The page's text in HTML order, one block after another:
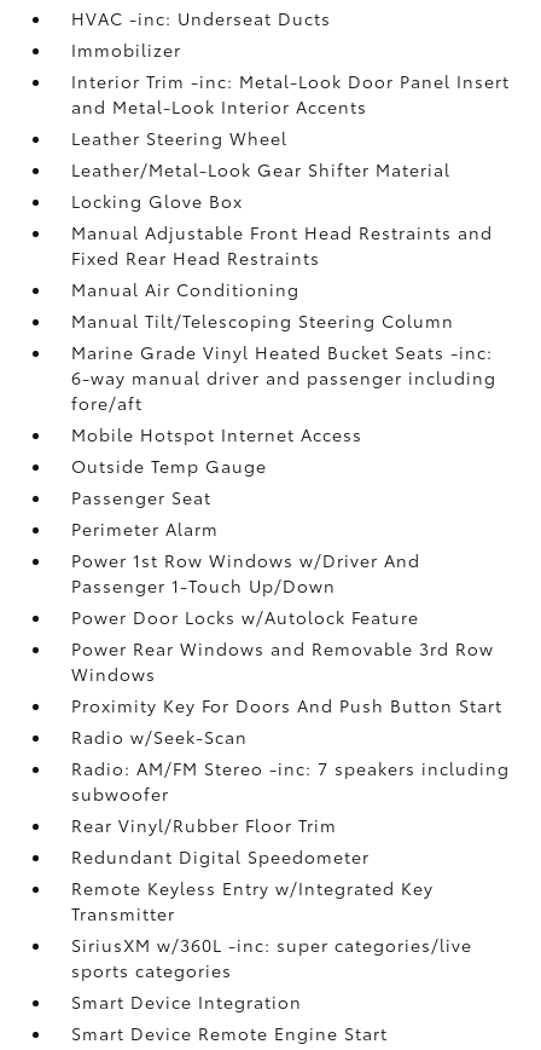
HVAC -inc: Underseat Ducts
Immobilizer
Interior Trim -inc: Metal-Look Door Panel Insert
and Metal-Look Interior Accents
Leather Steering Wheel
Leather/Metal-Look Gear Shifter Material
Locking Glove Box
Manual Adjustable Front Head Restraints and
Fixed Rear Head Restraints
Manual Air Conditioning
Manual Tilt/Telescoping Steering Column
Marine Grade Vinyl Heated Bucket Seats -inc:
6-way manual driver and passenger including
fore/aft
Mobile Hotspot Internet Access
Outside Temp Gauge
Passenger Seat
Perimeter Alarm
Power 1st Row Windows w/Driver And
Passenger 1-Touch Up/Down
Power Door Locks w/Autolock Feature
Power Rear Windows and Removable 3rd Row
Windows
Proximity Key For Doors And Push Button Start
Radio w/Seek-Scan
Radio: AM/FM Stereo -inc: 7 speakers including
subwoofer
Rear Vinyl/Rubber Floor Trim
Redundant Digital Speedometer
Remote Keyless Entry w/Integrated Key
Transmitter
SiriusXM w/360L -inc: super categories/live
sports categories
Smart Device Integration
Smart Device Remote Engine Start